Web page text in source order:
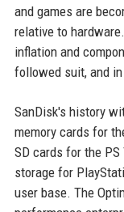
and games are
relative to
inflation and
followed suit, and
SanDisk's history
memory cards for
SD cards for the
storage for
user base. The